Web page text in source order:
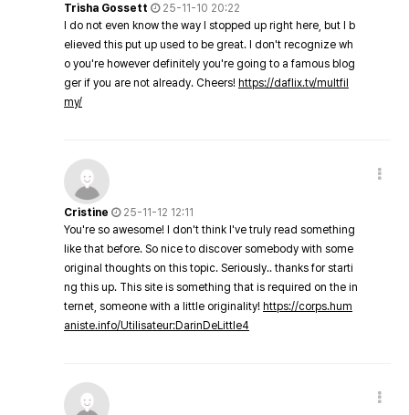
Trisha Gossett
25-11-10 20:22
I do not even know the way I stopped up right here, but I b
elieved this put up used to be great. I don't recognize wh
o you're however definitely you're going to a famous blog
ger if you are not already. Cheers! https://daflix.tv/multfil
my/
Cristine
25-11-12 12:11
You're so awesome! I don't think I've truly read something
like that before. So nice to discover somebody with some
original thoughts on this topic. Seriously.. thanks for starti
ng this up. This site is something that is required on the in
ternet, someone with a little originality! https://corps.hum
aniste.info/Utilisateur:DarinDeLittle4